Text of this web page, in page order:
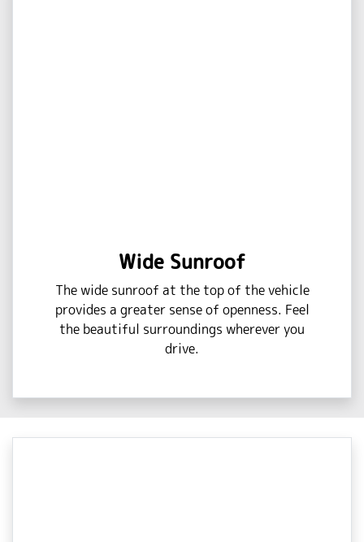
Wide Sunroof
The wide sunroof at the top of the vehicle
provides a greater sense of openness. Feel
the beautiful surroundings wherever you
drive.